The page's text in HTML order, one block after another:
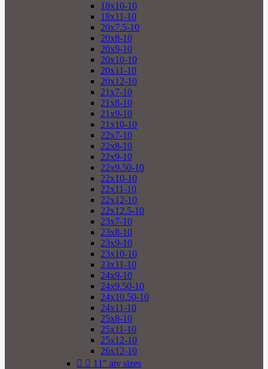
18x10-10
18x11-10
20x7.5-10
20x8-10
20x9-10
20x10-10
20x11-10
20x12-10
21x7-10
21x8-10
21x9-10
21x10-10
22x7-10
22x8-10
22x9-10
22x9.50-10
22x10-10
22x11-10
22x12-10
22x12.5-10
23x7-10
23x8-10
23x9-10
23x10-10
23x11-10
24x9-10
24x9.50-10
24x10.50-10
24x11-10
25x8-10
25x11-10
25x12-10
26x12-10
  11" atv sizes